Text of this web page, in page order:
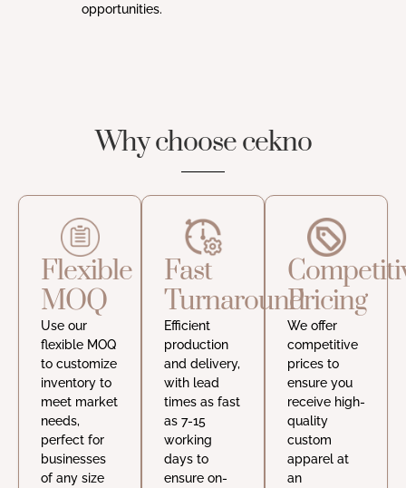
opportunities.
Why choose cekno
Flexible
MOQ
Use our
flexible MOQ
to customize
inventory to
meet market
needs,
perfect for
businesses
of any size
Fast
Turnaround
Efficient
production
and delivery,
with lead
times as fast
as 7-15
working
days to
ensure on-
Pricing
We offer
competitive
prices to
ensure you
receive high-
quality
custom
apparel at
an